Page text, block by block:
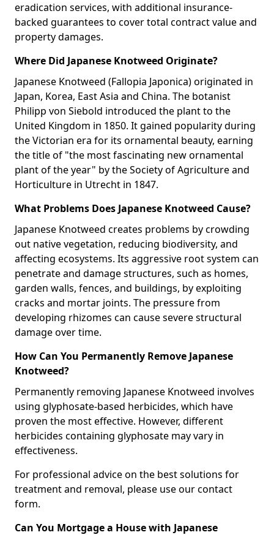
eradication services, with additional insurance-
backed guarantees to cover total contract value and
property damages.
Where Did Japanese Knotweed Originate?
Japanese Knotweed (Fallopia Japonica) originated in
Japan, Korea, East Asia and China. The botanist
Philipp von Siebold introduced the plant to the
United Kingdom in 1850. It gained popularity during
the Victorian era for its ornamental beauty, earning
the title of "the most fascinating new ornamental
plant of the year" by the Society of Agriculture and
Horticulture in Utrecht in 1847.
What Problems Does Japanese Knotweed Cause?
Japanese Knotweed creates problems by crowding
out native vegetation, reducing biodiversity, and
affecting ecosystems. Its aggressive root system can
penetrate and damage structures, such as homes,
garden walls, fences, and buildings, by exploiting
cracks and mortar joints. The pressure from
developing rhizomes can cause severe structural
damage over time.
How Can You Permanently Remove Japanese
Knotweed?
Permanently removing Japanese Knotweed involves
using glyphosate-based herbicides, which have
proven the most effective. However, different
herbicides containing glyphosate may vary in
effectiveness.
For professional advice on the best solutions for
treatment and removal, please use our contact
form.
Can You Mortgage a House with Japanese